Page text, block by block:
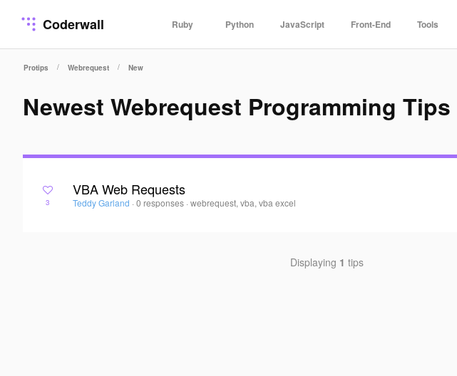
Coderwall Ruby Python JavaScript Front-End Tools
Protips / Webrequest / New
Newest Webrequest Programming Tips
3
VBA Web Requests
Teddy Garland · 0 responses ·webrequest, vba, vba excel
Displaying 1 tips